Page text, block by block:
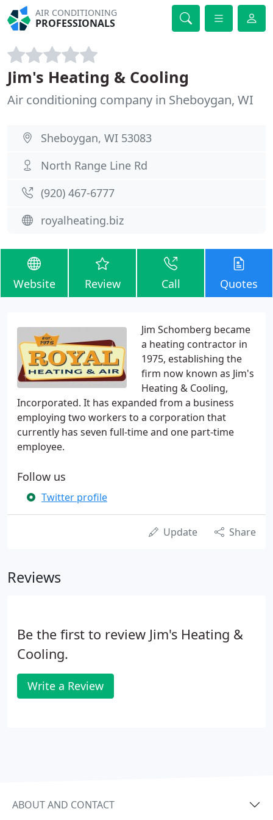
AIR CONDITIONING
PROFESSIONALS
Jim's Heating & Cooling
Air conditioning company in Sheboygan, WI
Sheboygan, WI 53083
North Range Line Rd
(920) 467-6777
royalheating.biz
Website Review Call Quotes
Jim Schomberg became
a heating contractor in
1975, establishing the
firm now known as Jim's
Heating & Cooling,
Incorporated. It has expanded from a business
employing two workers to a corporation that
currently has seven full-time and one part-time
employee.
Follow us
Twitter profile
Update Share
Reviews
Be the first to review Jim's Heating &
Cooling.
Write a Review
ABOUT AND CONTACT